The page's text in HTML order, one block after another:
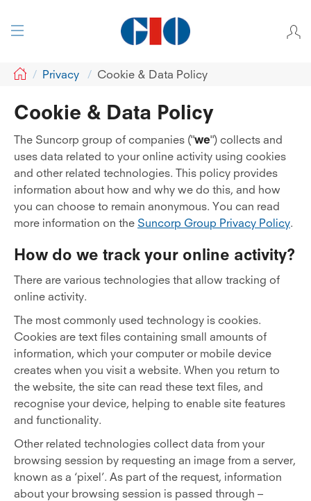
GIO Privacy Cookie & Data Policy
Cookie & Data Policy
The Suncorp group of companies ("we") collects and
uses data related to your online activity using cookies
and other related technologies. This policy provides
information about how and why we do this, and how
you can choose to remain anonymous. You can read
more information on the Suncorp Group Privacy Policy.
How do we track your online activity?
There are various technologies that allow tracking of
online activity.
The most commonly used technology is cookies.
Cookies are text files containing small amounts of
information, which your computer or mobile device
creates when you visit a website. When you return to
the website, the site can read these text files, and
recognise your device, helping to enable site features
and functionality.
Other related technologies collect data from your
browsing session by requesting an image from a server,
known as a ‘pixel’. As part of the request, information
about your browsing session is passed through –